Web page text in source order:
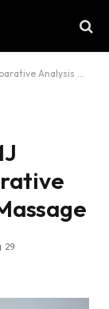
of Botox vs. Massage
29